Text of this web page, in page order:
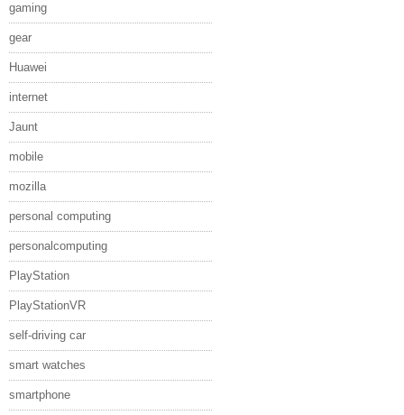
gaming
gear
Huawei
internet
Jaunt
mobile
mozilla
personal computing
personalcomputing
PlayStation
PlayStationVR
self-driving car
smart watches
smartphone